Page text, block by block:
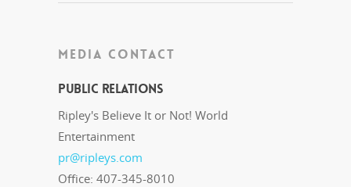
MEDIA CONTACT
Public Relations
Ripley's Believe It or Not! World
Entertainment
pr@ripleys.com
Office: 407-345-8010